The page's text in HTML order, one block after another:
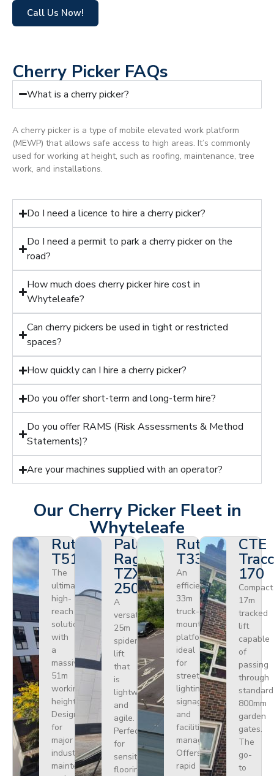
Call Us Now!
Cherry Picker FAQs
What is a cherry picker?
A cherry picker is a type of mobile elevated work platform
(MEWP) that allows safe access to high areas. It’s commonly
used for working at height, such as roofing, maintenance, tree
work, and installations.
Do I need a licence to hire a cherry picker?
Do I need a permit to park a cherry picker on the
road?
How much does cherry picker hire cost in
Whyteleafe?
Can cherry pickers be used in tight or restricted
spaces?
How quickly can I hire a cherry picker?
Do you offer short-term and long-term hire?
Do you offer RAMS (Risk Assessments & Method
Statements)?
Are your machines supplied with an operator?
Our Cherry Picker Fleet in
Whyteleafe
Ruthmann
T510HF
The
ultimate
high-
reach
solution
with
a
massive
51m
working
height.
Designed
for
major
industrial
maintenance
Palazzani
Ragno
TZX
250
A
versatile
25m
spider
lift
that
is
lightweight
and
agile.
Perfect
for
sensitive
flooring
Ruthmann
T330
An
efficient
33m
truck-
mounted
platform
ideal
for
street
lighting,
signage,
and
facilities
management.
Offers
rapid
CTE
170
Compact
17m
tracked
lift
capable
of
passing
through
standard
800mm
garden
gates.
The
go-
to